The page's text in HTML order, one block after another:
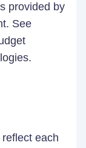
provided by
See
each